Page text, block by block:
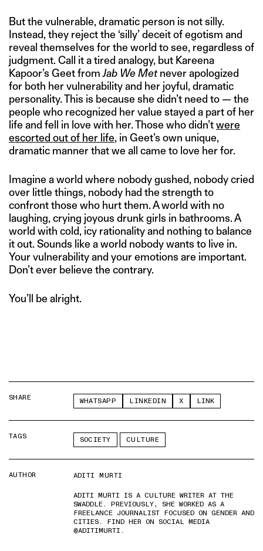
But the vulnerable, dramatic person is not silly.
Instead, they reject the ‘silly’ deceit of egotism and
reveal themselves for the world to see, regardless of
judgment. Call it a tired analogy, but Kareena
Kapoor’s Geet fromJab We Metnever apologized
for both her vulnerability and her joyful, dramatic
personality. This is because she didn’t need to — the
people who recognized her value stayed a part of her
life and fell in love with her. Those who didn’twere
escorted out of her life, in Geet’s own unique,
dramatic manner that we all came to love her for.
Imagine a world where nobody gushed, nobody cried
over little things, nobody had the strength to
confront those who hurt them. A world with no
laughing, crying joyous drunk girls in bathrooms. A
world with cold, icy rationality and nothing to balance
it out. Sounds like a world nobody wants to live in.
Your vulnerability and your emotions are important.
Don’t ever believe the contrary.
You’ll be alright.
SHARE WHATSAPP LINKEDIN X LINK
TAGS SOCIETY CULTURE
AUTHOR
ADITI MURTI
ADITI MURTI IS A CULTURE WRITER AT THE
SWADDLE. PREVIOUSLY, SHE WORKED AS A
FREELANCE JOURNALIST FOCUSED ON GENDER AND
CITIES. FIND HER ON SOCIAL MEDIA
@ADITIMURTI.